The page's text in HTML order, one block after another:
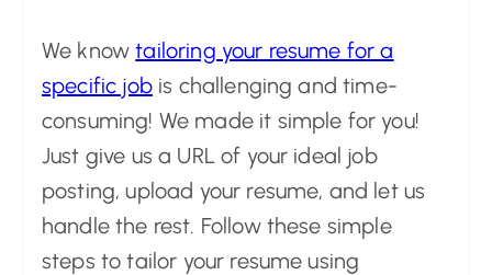
We knowtailoring your resume for a
specific jobis challenging and time-
consuming! We made it simple for you!
Just give us a URL of your ideal job
posting, upload your resume, and let us
handle the rest. Follow these simple
steps to tailor your resume using